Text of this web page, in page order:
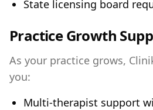
State licensing board
Practice Growth
As your practice grows,
you:
Multi-therapist support